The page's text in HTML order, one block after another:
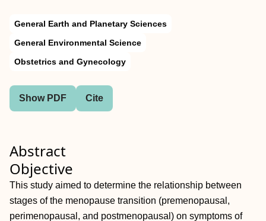
General Earth and Planetary Sciences
General Environmental Science
Obstetrics and Gynecology
Show PDF Cite
Abstract
Objective
This study aimed to determine the relationship between
stages of the menopause transition (premenopausal,
perimenopausal, and postmenopausal) on symptoms of